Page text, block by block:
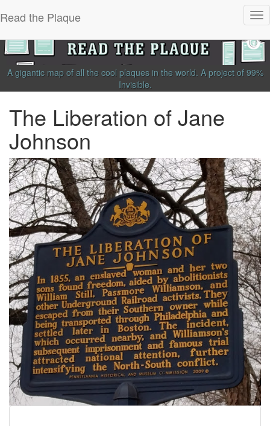
Read the Plaque
A gigantic map of all the cool plaques in the world. A project of 99%
Invisible.
The Liberation of Jane
Johnson